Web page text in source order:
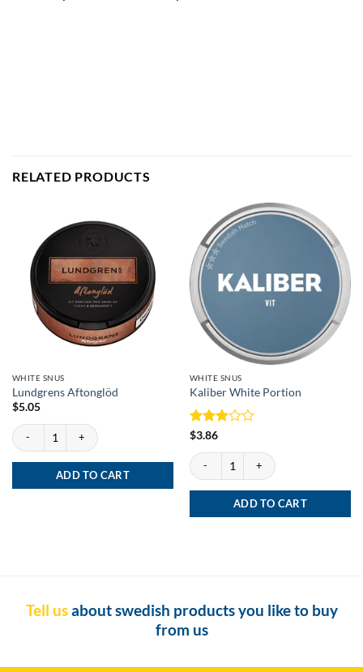
RELATED PRODUCTS
WHITE SNUS
Lundgrens Aftonglöd
$5.05
Lundgrens Aftonglöd quantity
ADD TO CART
WHITE SNUS
Kaliber White Portion
Rated
of 5
$3.86
Kaliber White Portion quantity
ADD TO CART
Tell usabout swedish products you like to buy
from us